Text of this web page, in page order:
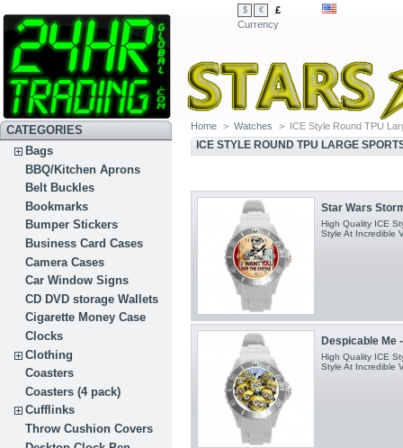
$ €
£
Currency
CATEGORIES
Bags
BBQ/Kitchen Aprons
Belt Buckles
Bookmarks
Bumper Stickers
Business Card Cases
Camera Cases
Car Window Signs
CD DVD storage Wallets
Cigarette Money Case
Clocks
Clothing
Coasters
Coasters (4 pack)
Cufflinks
Throw Cushion Covers
Home > Watches > ICE Style Round TPU
ICE STYLE ROUND TPU LARGE
Star Wars
High Quality ICE
Style At Incredible
Despicable Me
High Quality ICE
Style At Incredible